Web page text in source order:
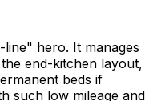
hero. It manages
end-kitchen layout,
beds if
such low mileage and